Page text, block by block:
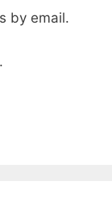
by email.